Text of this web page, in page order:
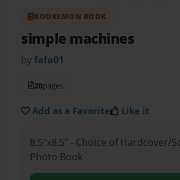
BOOKEMON BOOK
simple machines
byfafa01
20pages
Add as a Favorite Like it
8.5"x8.5" - Choice of Hardcover/
Photo Book